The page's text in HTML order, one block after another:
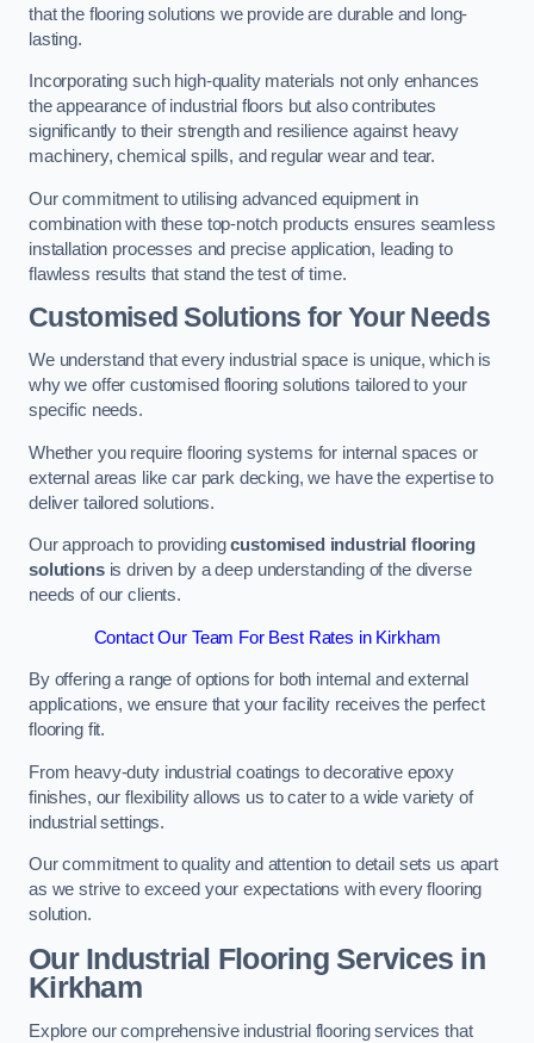
that the flooring solutions we provide are durable and long-
lasting.
Incorporating such high-quality materials not only enhances
the appearance of industrial floors but also contributes
significantly to their strength and resilience against heavy
machinery, chemical spills, and regular wear and tear.
Our commitment to utilising advanced equipment in
combination with these top-notch products ensures seamless
installation processes and precise application, leading to
flawless results that stand the test of time.
Customised Solutions for Your Needs
We understand that every industrial space is unique, which is
why we offer customised flooring solutions tailored to your
specific needs.
Whether you require flooring systems for internal spaces or
external areas like car park decking, we have the expertise to
deliver tailored solutions.
Our approach to providingcustomised industrial flooring
solutionsis driven by a deep understanding of the diverse
needs of our clients.
Contact Our Team For Best Rates in Kirkham
By offering a range of options for both internal and external
applications, we ensure that your facility receives the perfect
flooring fit.
From heavy-duty industrial coatings to decorative epoxy
finishes, our flexibility allows us to cater to a wide variety of
industrial settings.
Our commitment to quality and attention to detail sets us apart
as we strive to exceed your expectations with every flooring
solution.
Our Industrial Flooring Services in
Kirkham
Explore our comprehensive industrial flooring services that